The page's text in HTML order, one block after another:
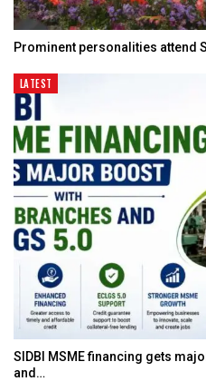
Prominent personalities attend
LATEST
SIDBI MSME financing gets
and…